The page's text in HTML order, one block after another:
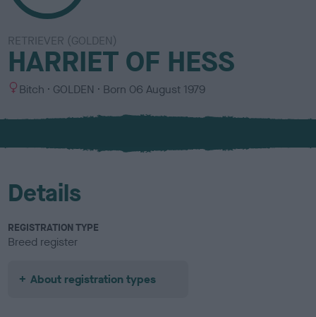
RETRIEVER (GOLDEN)
HARRIET OF HESS
S
x
Bitch
C
l
u
GOLDEN Born 06 August 1979
Details
REGISTRATION TYPE
Breed register
About registration types